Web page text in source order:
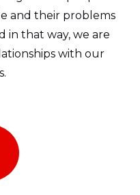
and their problems
in that way, we are
with our